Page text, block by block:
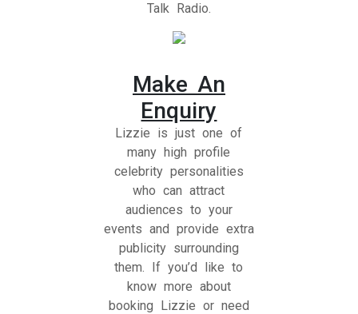
Talk Radio.
Make An
Enquiry
Lizzie is just one of
many high profile
celebrity personalities
who can attract
audiences to your
events and provide extra
publicity surrounding
them. If you’d like to
know more about
booking Lizzie or need